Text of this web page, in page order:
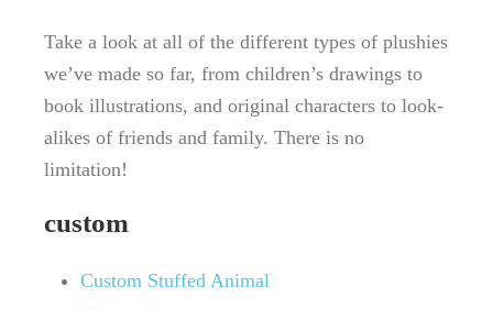
Take a look at all of the different types of plushies
we’ve made so far, from children’s drawings to
book illustrations, and original characters to look-
alikes of friends and family. There is no
limitation!
custom
Custom Stuffed Animal